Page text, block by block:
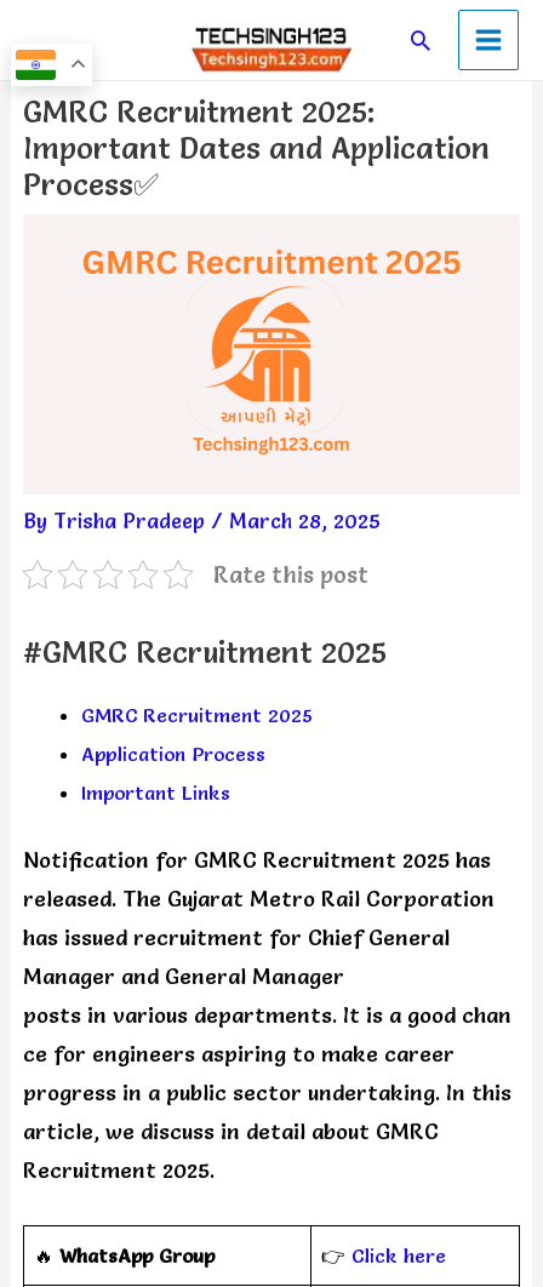
to
content
SearchMain
Menu
GMRC Recruitment 2025:
Important Dates and Application
Process✅
By Trisha Pradeep / March 28, 2025
Rate this post
#GMRC Recruitment 2025
GMRC Recruitment 2025
Application Process
Important Links
Notification for GMRC Recruitment 2025 has
released. The Gujarat Metro Rail Corporation
has issued recruitment for Chief General
Manager and General Manager
posts in various departments. It is a good chan
ce for engineers aspiring to make career
progress in a public sector undertaking. In this
article, we discuss in detail about GMRC
Recruitment 2025.
🔥 WhatsApp Group 👉 Click here
Post
navigation